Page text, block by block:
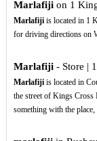
Marlafijion 1
Marlafijiis located in 1
for driving directions on
Marlafiji- Store |
Marlafijiis located in
the street of Kings Cross
something with the